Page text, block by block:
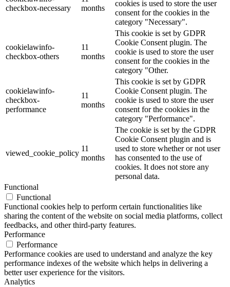
checkbox-necessary
months
cookies is used to store the user
consent for the cookies in the
category "Necessary".
cookielawinfo-
checkbox-others
11
months
This cookie is set by GDPR
Cookie Consent plugin. The
cookie is used to store the user
consent for the cookies in the
category "Other.
cookielawinfo-
checkbox-
performance
11
months
This cookie is set by GDPR
Cookie Consent plugin. The
cookie is used to store the user
consent for the cookies in the
category "Performance".
viewed_cookie_policy
11
months
The cookie is set by the GDPR
Cookie Consent plugin and is
used to store whether or not user
has consented to the use of
cookies. It does not store any
personal data.
Functional
Functional
Functional cookies help to perform certain functionalities like
sharing the content of the website on social media platforms, collect
feedbacks, and other third-party features.
Performance
Performance
Performance cookies are used to understand and analyze the key
performance indexes of the website which helps in delivering a
better user experience for the visitors.
Analytics